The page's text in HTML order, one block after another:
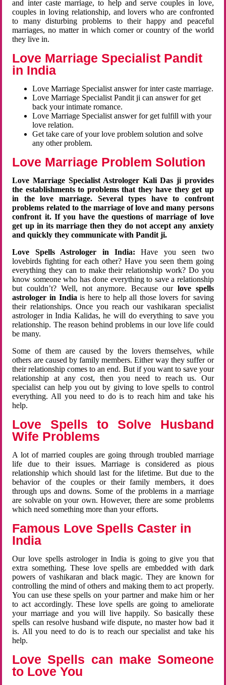
and inter caste marriage, to help and serve couples in love,
couples in loving relationship, and lovers who are confronted
to many disturbing problems to their happy and peaceful
marriages, no matter in which corner or country of the world
they live in.
Love Marriage Specialist Pandit
in India
Love Marriage Specialist answer for inter caste marriage.
Love Marriage Specialist Pandit ji can answer for get
back your intimate romance.
Love Marriage Specialist answer for get fulfill with your
love relation.
Get take care of your love problem solution and solve
any other problem.
Love Marriage Problem Solution
Love Marriage Specialist Astrologer Kali Das ji provides
the establishments to problems that they have they get up
in the love marriage. Several types have to confront
problems related to the marriage of love and many persons
confront it. If you have the questions of marriage of love
get up in its marriage then they do not accept any anxiety
and quickly they communicate with Pandit ji.
Love Spells Astrologer in India:Have you seen two
lovebirds fighting for each other? Have you seen them going
everything they can to make their relationship work? Do you
know someone who has done everything to save a relationship
but couldn’t? Well, not anymore. Because ourlove spells
astrologer in Indiais here to help all those lovers for saving
their relationships. Once you reach our vashikaran specialist
astrologer in India Kalidas, he will do everything to save you
relationship. The reason behind problems in our love life could
be many.
Some of them are caused by the lovers themselves, while
others are caused by family members. Either way they suffer or
their relationship comes to an end. But if you want to save your
relationship at any cost, then you need to reach us. Our
specialist can help you out by giving to love spells to control
everything. All you need to do is to reach him and take his
help.
Love Spells to Solve Husband
Wife Problems
A lot of married couples are going through troubled marriage
life due to their issues. Marriage is considered as pious
relationship which should last for the lifetime. But due to the
behavior of the couples or their family members, it does
through ups and downs. Some of the problems in a marriage
are solvable on your own. However, there are some problems
which need something more than your efforts.
Famous Love Spells Caster in
India
Our love spells astrologer in India is going to give you that
extra something. These love spells are embedded with dark
powers of vashikaran and black magic. They are known for
controlling the mind of others and making them to act properly.
You can use these spells on your partner and make him or her
to act accordingly. These love spells are going to ameliorate
your marriage and you will live happily. So basically these
spells can resolve husband wife dispute, no master how bad it
is. All you need to do is to reach our specialist and take his
help.
Love Spells can make Someone
to Love You